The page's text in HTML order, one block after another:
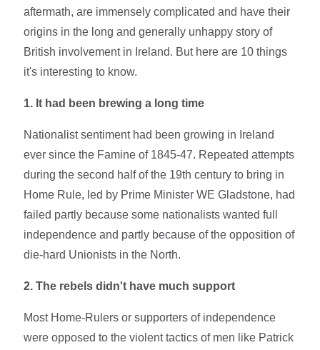
aftermath, are immensely complicated and have their
origins in the long and generally unhappy story of
British involvement in Ireland. But here are 10 things
it's interesting to know.
1. It had been brewing a long time
Nationalist sentiment had been growing in Ireland
ever since the Famine of 1845-47. Repeated attempts
during the second half of the 19th century to bring in
Home Rule, led by Prime Minister WE Gladstone, had
failed partly because some nationalists wanted full
independence and partly because of the opposition of
die-hard Unionists in the North.
2. The rebels didn't have much support
Most Home-Rulers or supporters of independence
were opposed to the violent tactics of men like Patrick